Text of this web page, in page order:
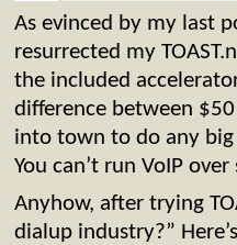
As evinced by my last
resurrected my
the included
difference between
into town to do any
You can’t run VoIP
Anyhow, after trying
dialup industry?”